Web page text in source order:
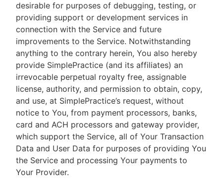
desirable for purposes of debugging, testing, or
providing support or development services in
connection with the Service and future
improvements to the Service. Notwithstanding
anything to the contrary herein, You also hereby
provide SimplePractice (and its affiliates) an
irrevocable perpetual royalty free, assignable
license, authority, and permission to obtain, copy,
and use, at SimplePractice’s request, without
notice to You, from payment processors, banks,
card and ACH processors and gateway provider,
which support the Service, all of Your Transaction
Data and User Data for purposes of providing You
the Service and processing Your payments to
Your Provider.